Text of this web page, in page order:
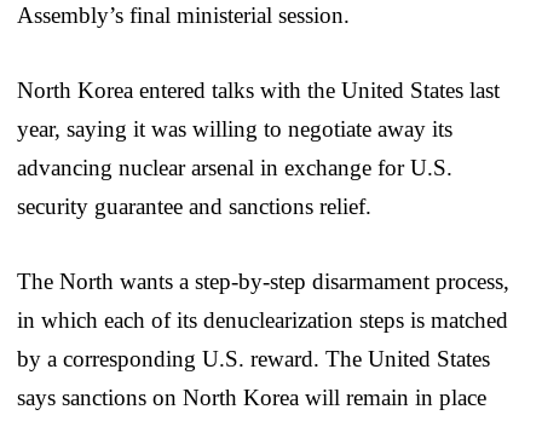
Assembly’s final ministerial session.
North Korea entered talks with the United States last
year, saying it was willing to negotiate away its
advancing nuclear arsenal in exchange for U.S.
security guarantee and sanctions relief.
The North wants a step-by-step disarmament process,
in which each of its denuclearization steps is matched
by a corresponding U.S. reward. The United States
says sanctions on North Korea will remain in place